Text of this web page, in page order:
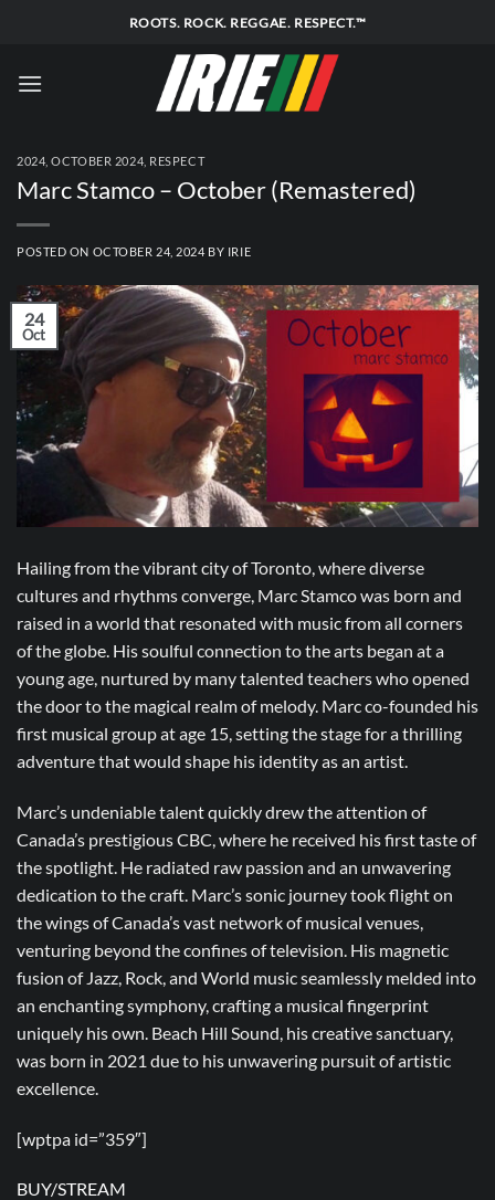
ROOTS. ROCK. REGGAE. RESPECT.™
2024 ,OCTOBER 2024 RESPECT
Marc Stamco – October (Remastered)
POSTED ON OCTOBER 24, 2024 BY IRIE
24
Oct
Hailing from the vibrant city of Toronto, where diverse
cultures and rhythms converge, Marc Stamco was born and
raised in a world that resonated with music from all corners
of the globe. His soulful connection to the arts began at a
young age, nurtured by many talented teachers who opened
the door to the magical realm of melody. Marc co-founded his
first musical group at age 15, setting the stage for a thrilling
adventure that would shape his identity as an artist.
Marc’s undeniable talent quickly drew the attention of
Canada’s prestigious CBC, where he received his first taste of
the spotlight. He radiated raw passion and an unwavering
dedication to the craft. Marc’s sonic journey took flight on
the wings of Canada’s vast network of musical venues,
venturing beyond the confines of television. His magnetic
fusion of Jazz, Rock, and World music seamlessly melded into
an enchanting symphony, crafting a musical fingerprint
uniquely his own. Beach Hill Sound, his creative sanctuary,
was born in 2021 due to his unwavering pursuit of artistic
excellence.
[wptpa id=”359″]
BUY/STREAM